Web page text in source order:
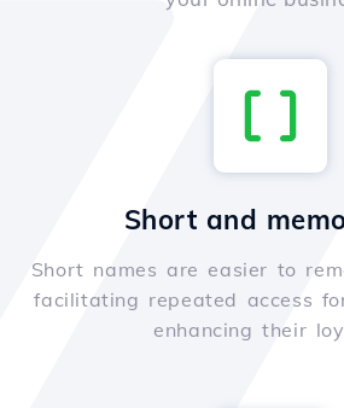
Short and
Short names are easier to
facilitating repeated access
enhancing their